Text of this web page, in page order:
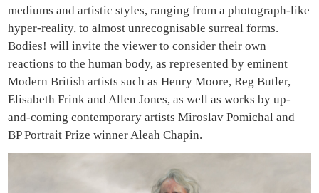
mediums and artistic styles, ranging from a photograph-like
hyper-reality, to almost unrecognisable surreal forms.
Bodies! will invite the viewer to consider their own
reactions to the human body, as represented by eminent
Modern British artists such as Henry Moore, Reg Butler,
Elisabeth Frink and Allen Jones, as well as works by up-
and-coming contemporary artists Miroslav Pomichal and
BP Portrait Prize winner Aleah Chapin.